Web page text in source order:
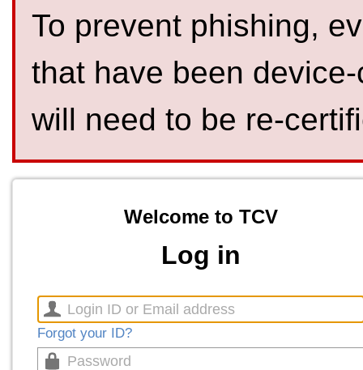
To prevent phishing,
that have been
will need to be re-
Welcome to TCV
Log in
Forgot your ID?